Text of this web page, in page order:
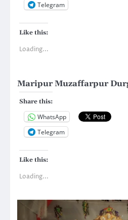
Telegram
Like this:
Loading...
Maripur Muzaffarpur
Share this:
WhatsApp
Telegram
Like this:
Loading...